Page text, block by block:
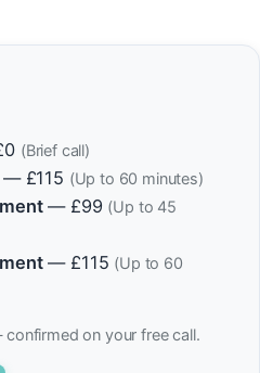
(Brief call)
— £115 (Up to 60 minutes)
— £99 (Up to 45
— £115 (Up to 60
on your free call.